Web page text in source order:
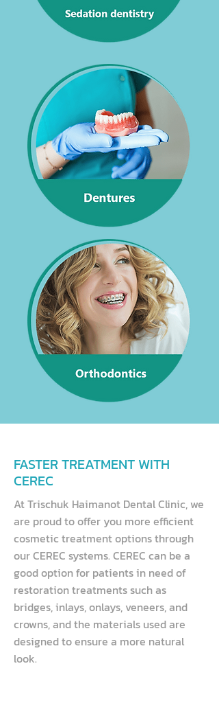
FASTER TREATMENT WITH
CEREC
At Trischuk Haimanot Dental Clinic, we
are proud to offer you more efficient
cosmetic treatment options through
our CEREC systems. CEREC can be a
good option for patients in need of
restoration treatments such as
bridges, inlays, onlays, veneers, and
crowns, and the materials used are
designed to ensure a more natural
look.